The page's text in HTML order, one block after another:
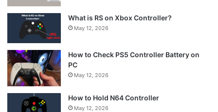
What is RS on Xbox Controller?
May 12, 2026
How to Check PS5 Controller Battery on
PC
May 12, 2026
How to Hold N64 Controller
May 12, 2026